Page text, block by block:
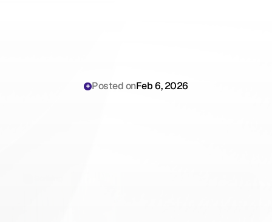
Posted onFeb 6, 2026